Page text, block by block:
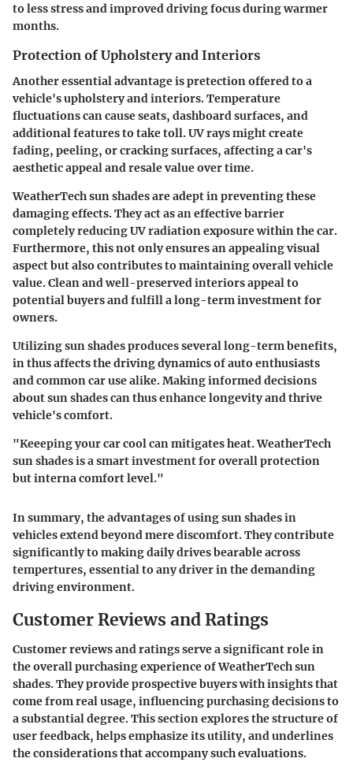
to less stress and improved driving focus during warmer
months.
Protection of Upholstery and Interiors
Another essential advantage is pretection offered to a
vehicle's upholstery and interiors. Temperature
fluctuations can cause seats, dashboard surfaces, and
additional features to take toll. UV rays might create
fading, peeling, or cracking surfaces, affecting a car's
aesthetic appeal and resale value over time.
WeatherTech sun shades are adept in preventing these
damaging effects. They act as an effective barrier
completely reducing UV radiation exposure within the car.
Furthermore, this not only ensures an appealing visual
aspect but also contributes to maintaining overall vehicle
value. Clean and well-preserved interiors appeal to
potential buyers and fulfill a long-term investment for
owners.
Utilizing sun shades produces several long-term benefits,
in thus affects the driving dynamics of auto enthusiasts
and common car use alike. Making informed decisions
about sun shades can thus enhance longevity and thrive
vehicle's comfort.
"Keeeping your car cool can mitigates heat. WeatherTech
sun shades is a smart investment for overall protection
but interna comfort level."
In summary, the advantages of using sun shades in
vehicles extend beyond mere discomfort. They contribute
significantly to making daily drives bearable across
tempertures, essential to any driver in the demanding
driving environment.
Customer Reviews and Ratings
Customer reviews and ratings serve a significant role in
the overall purchasing experience of WeatherTech sun
shades. They provide prospective buyers with insights that
come from real usage, influencing purchasing decisions to
a substantial degree. This section explores the structure of
user feedback, helps emphasize its utility, and underlines
the considerations that accompany such evaluations.